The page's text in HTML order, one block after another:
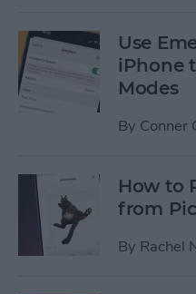
Use
iPhone
Modes
By Conner
How to
from
By Rachel